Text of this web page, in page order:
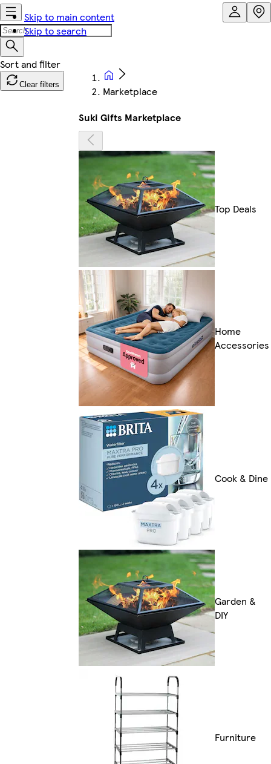
Skip to main content
Skip to search
Clear filters
Marketplace
Suki Gifts Marketplace
Top Deals
Home
Accessories
Cook & Dine
Garden &
DIY
Furniture